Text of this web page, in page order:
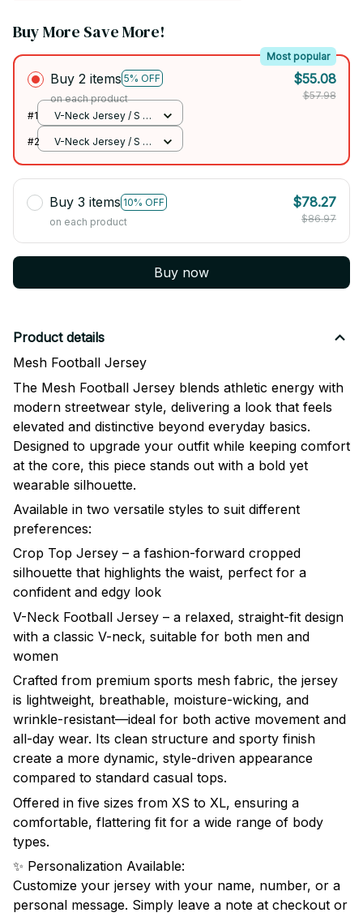
Buy More Save More!
Buy 2 items 5% OFF
Most popular
on each product
$55.08
$57.98
#1
V-Neck Jersey / S /
#2
V-Neck Jersey / S /
Buy 3 items 10% OFF
on each product
$78.27
$86.97
Buy now
Product details
Mesh Football Jersey
The Mesh Football Jersey blends athletic energy with
modern streetwear style, delivering a look that feels
elevated and distinctive beyond everyday basics.
Designed to upgrade your outfit while keeping comfort
at the core, this piece stands out with a bold yet
wearable silhouette.
Available in two versatile styles to suit different
preferences:
Crop Top Jersey – a fashion-forward cropped
silhouette that highlights the waist, perfect for a
confident and edgy look
V-Neck Football Jersey – a relaxed, straight-fit design
with a classic V-neck, suitable for both men and
women
Crafted from premium sports mesh fabric, the jersey
is lightweight, breathable, moisture-wicking, and
wrinkle-resistant—ideal for both active movement and
all-day wear. Its clean structure and sporty finish
create a more dynamic, style-driven appearance
compared to standard casual tops.
Offered in five sizes from XS to XL, ensuring a
comfortable, flattering fit for a wide range of body
types.
✨ Personalization Available:
Customize your jersey with your name, number, or a
personal message. Simply leave a note at checkout or